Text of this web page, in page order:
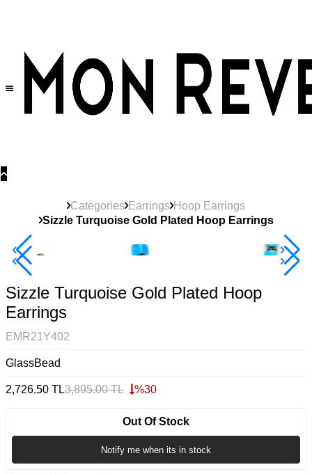
Categories Earrings Hoop Earrings
Sizzle Turquoise Gold Plated Hoop Earrings
40% Off 3 Item
Sizzle Turquoise Gold Plated Hoop
Earrings
EMR21Y402
GlassBead
2,726.50 TL3,895.00TL %30
Out Of Stock
Notify me when its in stock